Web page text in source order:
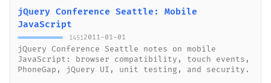
jQuery Conference Seattle: Mobile
JavaScript
1451 2011-01-01
jQuery Conference Seattle notes on mobile
JavaScript: browser compatibility, touch events,
PhoneGap, jQuery UI, unit testing, and security.